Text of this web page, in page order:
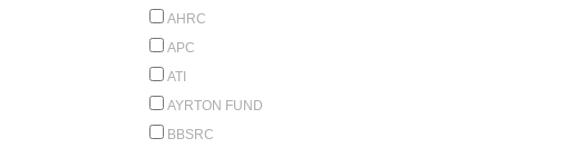
AHRC
APC
ATI
AYRTON FUND
BBSRC